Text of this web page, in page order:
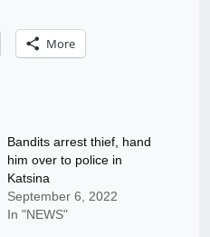
More
Bandits arrest thief, hand
him over to police in
Katsina
September 6, 2022
In "NEWS"